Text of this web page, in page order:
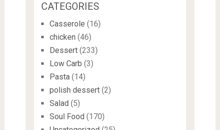
CATEGORIES
Casserole (16)
chicken (46)
Dessert(233)
Low Carb (3)
Pasta(14)
polish dessert(2)
Salad (5)
Soul Food (170)